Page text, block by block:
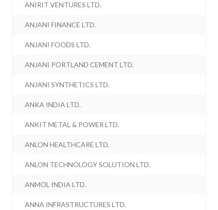
ANIRIT VENTURES LTD.
ANJANI FINANCE LTD.
ANJANI FOODS LTD.
ANJANI PORTLAND CEMENT LTD.
ANJANI SYNTHETICS LTD.
ANKA INDIA LTD.
ANKIT METAL & POWER LTD.
ANLON HEALTHCARE LTD.
ANLON TECHNOLOGY SOLUTION LTD.
ANMOL INDIA LTD.
ANNA INFRASTRUCTURES LTD.